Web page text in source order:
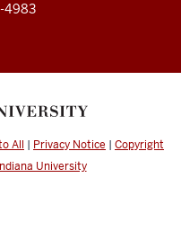
4983
All | Privacy Notice | Copyright
University